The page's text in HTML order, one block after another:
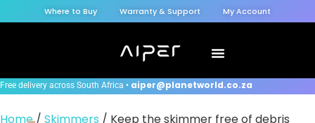
Where to Buy Warranty & Support My Account
Free delivery across South Africa • aiper@planetworld.co.za
Home/ Skimmers / Keep the skimmer free of debris